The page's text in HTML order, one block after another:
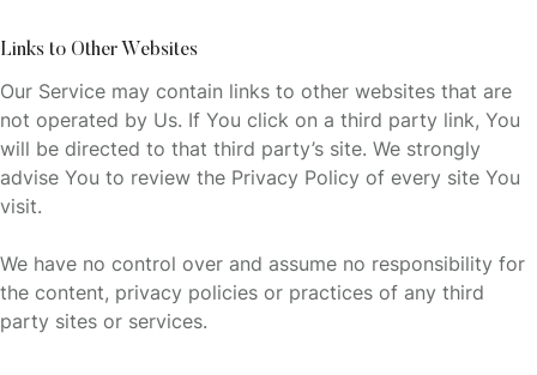
Links to Other Websites
Our Service may contain links to other websites that are
not operated by Us. If You click on a third party link, You
will be directed to that third party’s site. We strongly
advise You to review the Privacy Policy of every site You
visit.
We have no control over and assume no responsibility for
the content, privacy policies or practices of any third
party sites or services.